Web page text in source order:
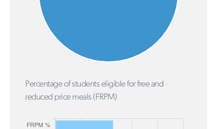
Percentage of students eligible for free and
reduced price meals (FRPM)